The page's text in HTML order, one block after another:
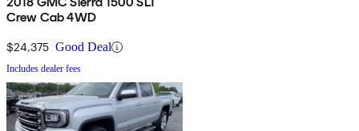
Crew Cab 4WD
$24,375 Good Deal
Includes dealer fees